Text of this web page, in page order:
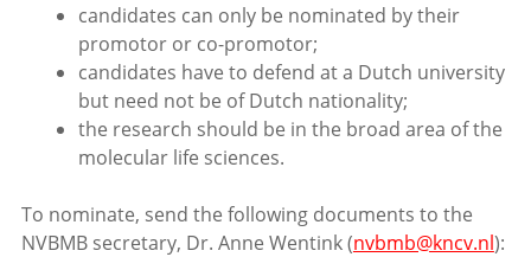
candidates can only be nominated by their
promotor or co-promotor;
candidates have to defend at a Dutch university
but need not be of Dutch nationality;
the research should be in the broad area of the
molecular life sciences.
To nominate, send the following documents to the
NVBMB secretary, Dr. Anne Wentink (nvbmb@kncv.nl):